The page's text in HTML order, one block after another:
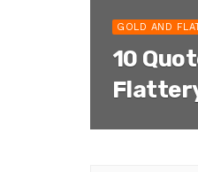
GOLD AND
10